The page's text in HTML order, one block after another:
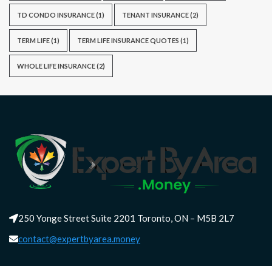
TD CONDO INSURANCE(1) TENANT INSURANCE(2)
TERM LIFE(1) TERM LIFE INSURANCE QUOTES (1)
WHOLE LIFE INSURANCE(2)
250 Yonge Street Suite 2201 Toronto, ON – M5B 2L7
contact@expertbyarea.money